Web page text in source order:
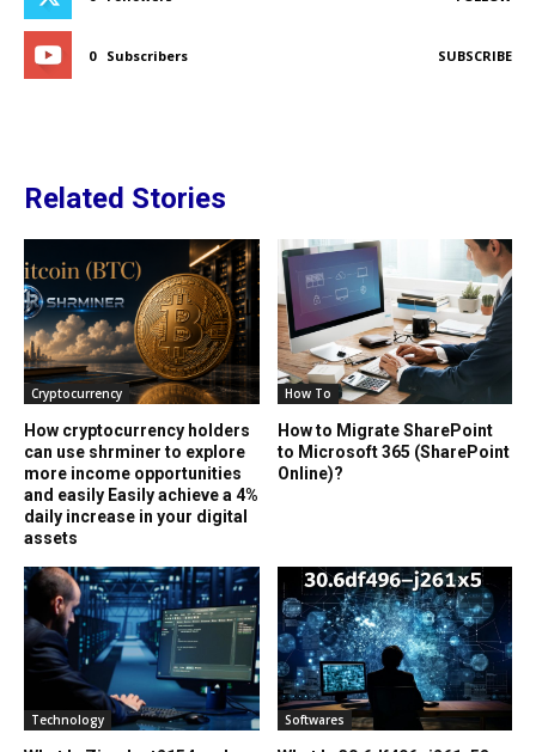
0 Subscribers SUBSCRIBE
Related Stories
Cryptocurrency
How cryptocurrency holders
can use shrminer to explore
more income opportunities
and easily Easily achieve a 4%
daily increase in your digital
assets
How To
How to Migrate SharePoint
to Microsoft 365 (SharePoint
Online)?
Technology Softwares